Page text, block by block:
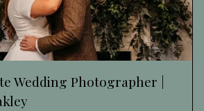
Wedding Photographer |